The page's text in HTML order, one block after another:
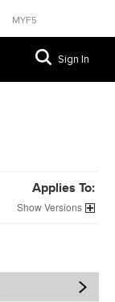
MYF5
Sign In
Applies To:
Versions